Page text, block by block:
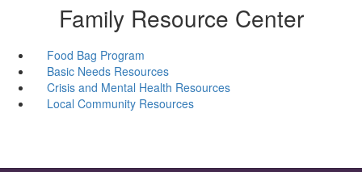
Family Resource Center
Food Bag Program
Basic Needs Resources
Crisis and Mental Health Resources
Local Community Resources